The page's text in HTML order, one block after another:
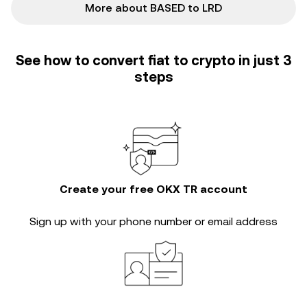
More about BASED to LRD
See how to convert fiat to crypto in just 3
steps
Create your free OKX TR account
Sign up with your phone number or email address